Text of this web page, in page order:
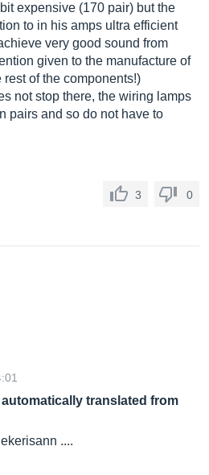
expensive (170 pair) but the
to in his amps ultra efficient
very good sound from
given to the manufacture of
of the components!)
not stop there, the wiring lamps
pairs and so do not have to
3 0
translated from
....